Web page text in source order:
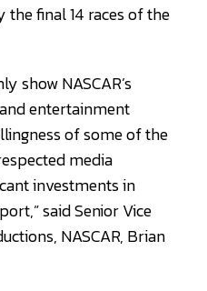
final 14 races of the
show NASCAR’s
entertainment
of some of the
media
investments in
said Senior Vice
NASCAR, Brian